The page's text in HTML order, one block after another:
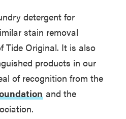
detergent for
stain removal
Tide Original. It is also
products in our
of recognition from the
and the